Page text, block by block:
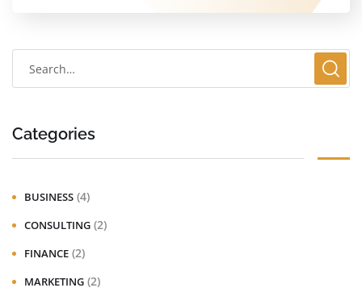
Categories
BUSINESS (4)
CONSULTING (2)
FINANCE (2)
MARKETING (2)